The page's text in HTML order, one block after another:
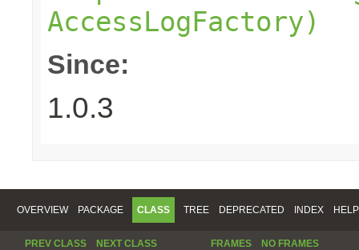
AccessLogFactory)
Since:
1.0.3
OVERVIEW PACKAGE CLASS TREE DEPRECATED INDEX HELP
PREV CLASS NEXT CLASS FRAMES NO FRAMES